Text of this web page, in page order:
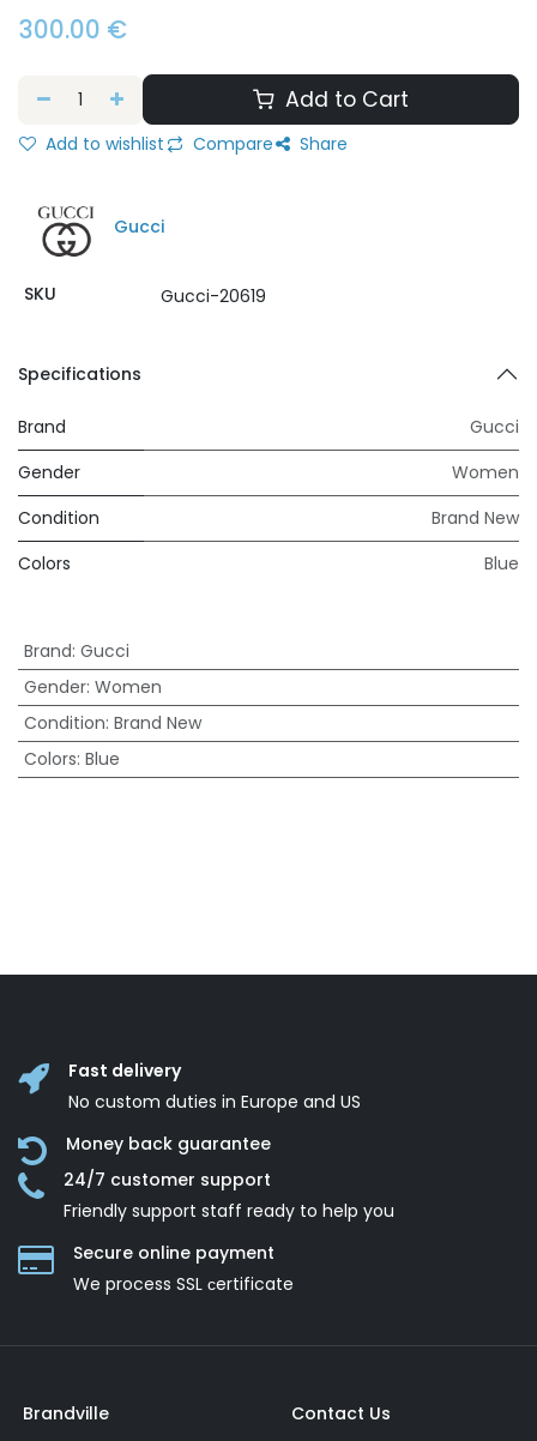
300.00 €
Add to Cart
Add to wishlist Compare Share
Gucci
SKU Gucci-20619
Specifications
Brand
Gucci
Gender
Women
Condition
Brand New
Colors
Blue
Brand: Gucci
Gender: Women
Condition: Brand New
Colors: Blue
Fast delivery
No custom duties in Europe and US
Money back guarantee
24/7 customer support
Friendly support staff ready to help you
Secure online payment
We process SSL сertificate
Brandville
Contact Us